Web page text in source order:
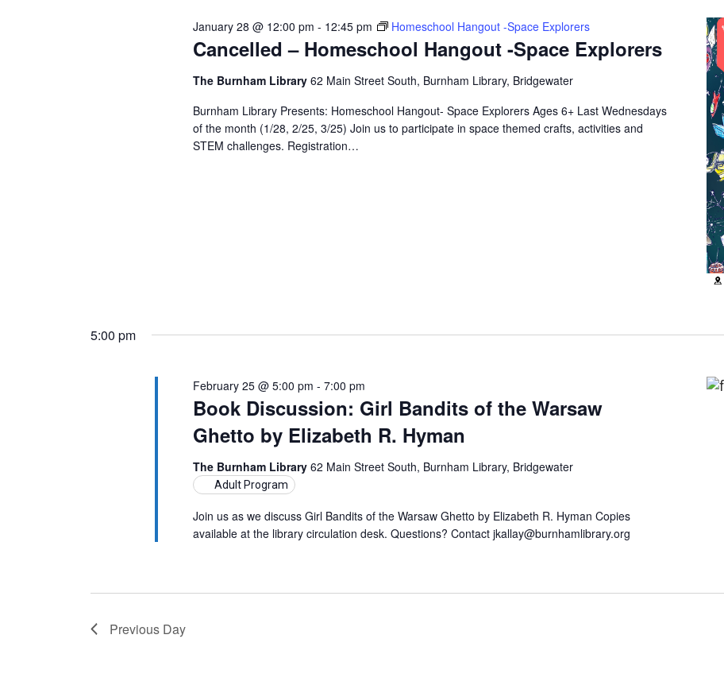
Cancelled – Homeschool Hangout -Space Explorers
January 28 @ 12:00 pm - 12:45 pm Homeschool Hangout -Space Explorers
The Burnham Library62 Main Street South, Burnham Library, Bridgewater
Burnham Library Presents: Homeschool Hangout- Space Explorers Ages 6+ Last Wednesdays
of the month (1/28, 2/25, 3/25) Join us to participate in space themed crafts, activities and
STEM challenges. Registration…
5:00 pm
Book Discussion: Girl Bandits of the Warsaw
Ghetto by Elizabeth R. Hyman
February 25 @ 5:00 pm -7:00 pm
The Burnham Library62 Main Street South, Burnham Library, Bridgewater
Adult Program
Join us as we discuss Girl Bandits of the Warsaw Ghetto by Elizabeth R. Hyman Copies
available at the library circulation desk. Questions? Contact jkallay@burnhamlibrary.org
Previous Day